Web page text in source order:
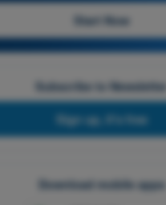
Start Now
Subscribe to Newsletter
Sign up, it's free
Download mobile apps